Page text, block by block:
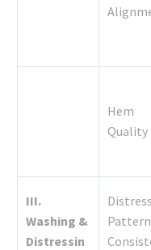
Hem
Quality
III.
Washing &
Distressin
Distress
Pattern